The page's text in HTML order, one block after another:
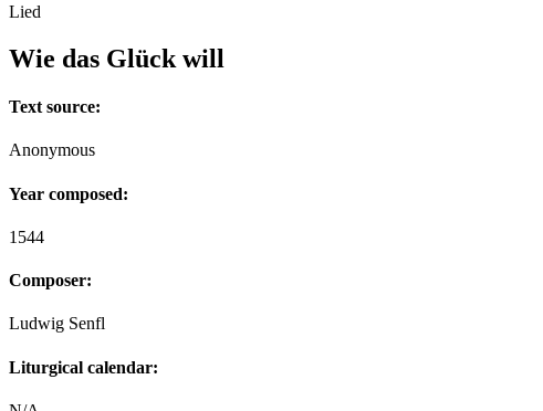
Lied
Wie das Glück will
Text source:
Anonymous
Year composed:
1544
Composer:
Ludwig Senfl
Liturgical calendar: